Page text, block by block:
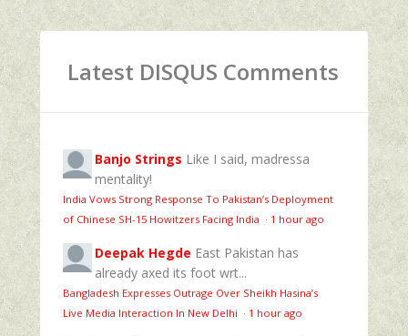
Latest DISQUS Comments
Banjo Strings Like I said, madressa
mentality!
India Vows Strong Response To Pakistan’s Deployment
of Chinese SH-15 Howitzers Facing India · 1 hour ago
Deepak Hegde East Pakistan has
already axed its foot wrt...
Bangladesh Expresses Outrage Over Sheikh Hasina’s
Live Media Interaction In New Delhi · 1 hour ago